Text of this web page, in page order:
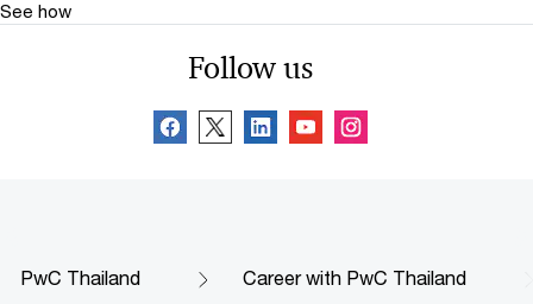
See how
Follow us
PwC Thailand Career with PwC Thailand